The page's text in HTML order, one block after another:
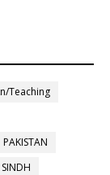
Teaching
PAKISTAN
SINDH